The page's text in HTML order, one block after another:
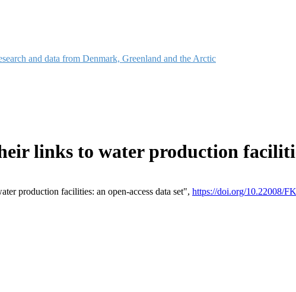
and data from Denmark, Greenland and the Arctic
links to water production
production facilities: an open-access data set", https://doi.org/10.22008/